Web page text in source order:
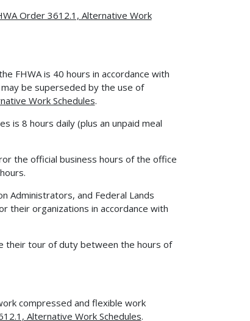
Order 3612.1, Alternative Work
FHWA is 40 hours in accordance with
be superseded by the use of
Work Schedules.
is 8 hours daily (plus an unpaid meal
the official business hours of the office
Administrators, and Federal Lands
their organizations in accordance with
their tour of duty between the hours of
compressed and flexible work
Alternative Work Schedules.